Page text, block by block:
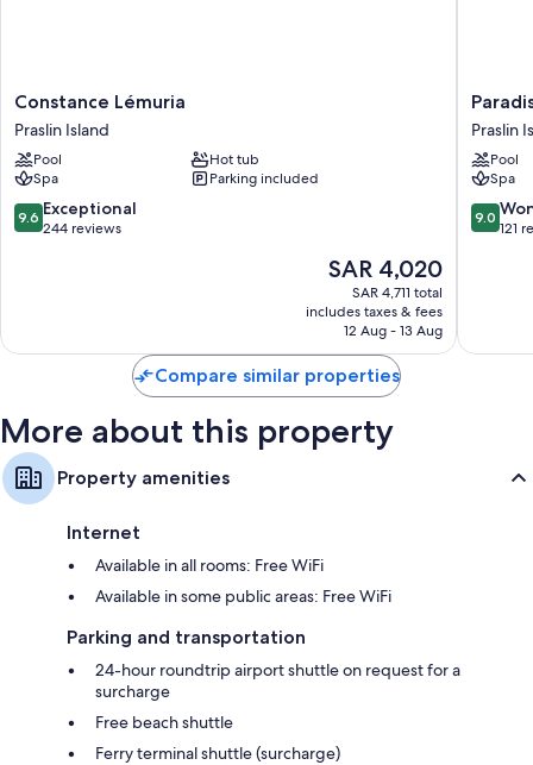
Room features
All 52 rooms boast comforts such as premium bedding and pillow
menus, in addition to thoughtful touches like air conditioning and
separate sitting areas.
LED light bulbs, composting, and eco-friendly cleaning products
Bathrooms with rainfall showers and eco-friendly toiletries
41-cm LCD TVs with satellite channels
Balconies or patios, separate sitting areas, and refrigerators
Constance
Lémuria
Praslin
Island
Constance Lémuria
Praslin Island
Pool
Hot tub
Spa
Parking included
9.6
out
9.6 Exceptional
244 reviews
The
price
is
SAR 4,020
SAR 4,020
SAR 4,711 total
includes taxes & fees
12 Aug - 13 Aug
Paradise
Sun
Praslin
Island
Praslin
Pool
Spa
9.0
out
9.0
121
Compare similar properties
More about this property
Property amenities
Internet
Available in all rooms: Free WiFi
Available in some public areas: Free WiFi
Parking and transportation
24-hour roundtrip airport shuttle on request for a
surcharge
Free beach shuttle
Ferry terminal shuttle (surcharge)